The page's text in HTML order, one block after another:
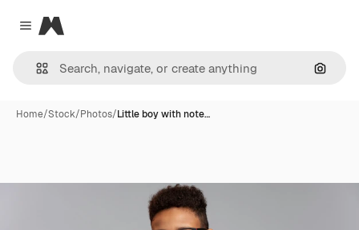
Close menu
Magnific
Home/Stock/Photos/Little boy with note…